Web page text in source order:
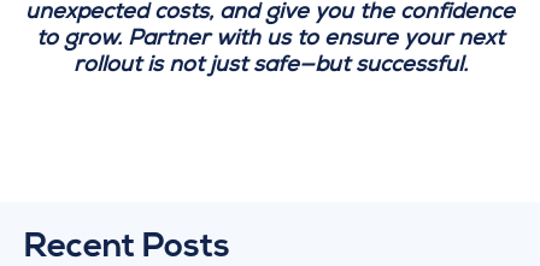
unexpected costs, and give you the confidence
to grow. Partner with us to ensure your next
rollout is not just safe—but successful.
Recent Posts